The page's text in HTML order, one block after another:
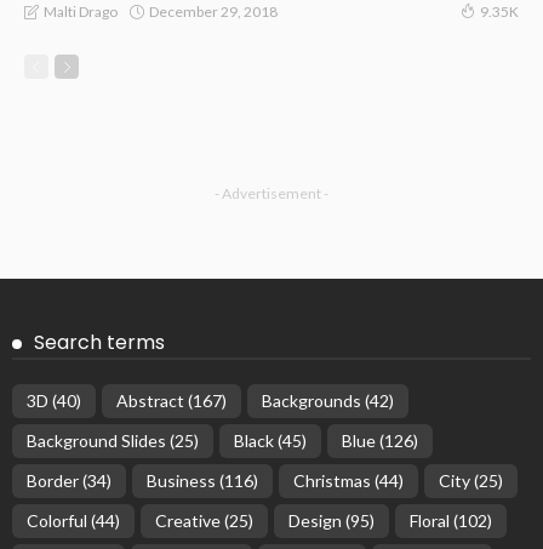
Malti Drago December 29, 2018 9.35K
- Advertisement -
Search terms
3D (40) Abstract (167) Backgrounds (42)
Background Slides (25) Black(45) Blue(126)
Border(34) Business (116) Christmas (44) City(25)
Colorful (44) Creative(25) Design (95) Floral (102)